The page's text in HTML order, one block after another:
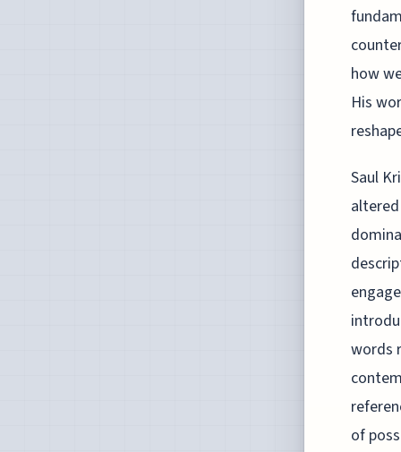
how
His
Saul
words
of